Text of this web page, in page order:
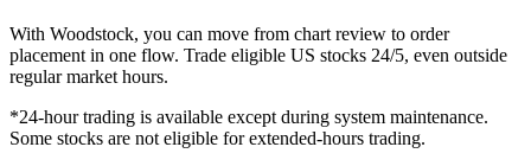
With Woodstock, you can move from chart review to order
placement in one flow. Trade eligible US stocks 24/5, even outside
regular market hours.
*24-hour trading is available except during system maintenance.
Some stocks are not eligible for extended-hours trading.